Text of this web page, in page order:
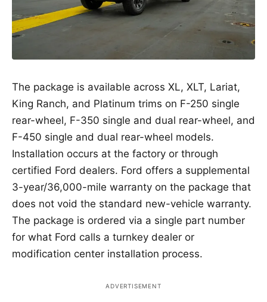
The package is available across XL, XLT, Lariat,
King Ranch, and Platinum trims on F-250 single
rear-wheel, F-350 single and dual rear-wheel, and
F-450 single and dual rear-wheel models.
Installation occurs at the factory or through
certified Ford dealers. Ford offers a supplemental
3-year/36,000-mile warranty on the package that
does not void the standard new-vehicle warranty.
The package is ordered via a single part number
for what Ford calls a turnkey dealer or
modification center installation process.